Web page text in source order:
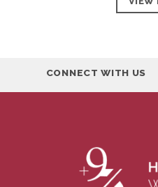
CONNECT WITH US